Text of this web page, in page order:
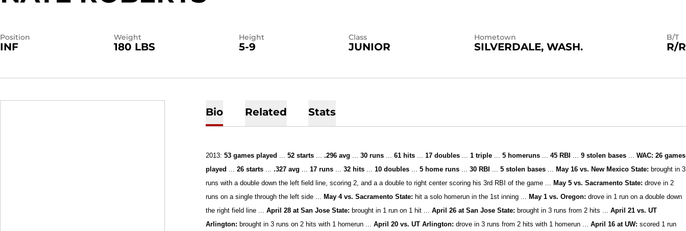
Position
INF
Weight
180 LBS
Height
5-9
Class
JUNIOR
Hometown
SILVERDALE, WASH.
B/T
R/R
Bio Related Stats
2013: 53 games played ...52 starts ....296 avg ...30 runs ...61 hits ...17 doubles ...1 triple ...5 homeruns ...45 RBI ...9 stolen bases ...WAC: 26 games
played ...26 starts ....327 avg ...17 runs ... 32 hits ... 10 doubles ...5 home runs ...30 RBI ...5 stolen bases ... May 16 vs. New Mexico State: brought in 3
runs with a double down the left field line, scoring 2, and a a double to right center scoring his 3rd RBI of the game ... May 5 vs. Sacramento State: drove in 2
runs on a single through the left side ... May 4 vs. Sacramento State: hit a solo homerun in the 1st inning ... May 1 vs. Oregon: drove in 1 run on a double down
the right field line ... April 28 at San Jose State: brought in 1 run on 1 hit ...April 26 at San Jose State: brought in 3 runs from 2 hits ... April 21 vs. UT
Arlington: brought in 3 runs on 2 hits with 1 homerun ...April 20 vs. UT Arlington:drove in 3 runs from 2 hits with 1 homerun ...April 16 at UW: scored 1 run